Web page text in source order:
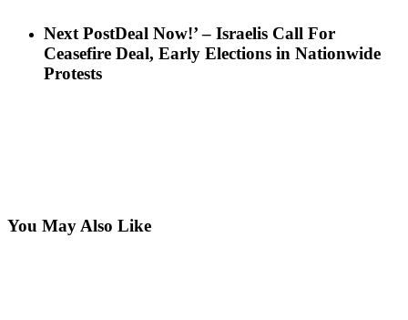
Next PostDeal Now!’ – Israelis Call For
Ceasefire Deal, Early Elections in Nationwide
Protests
You May Also Like